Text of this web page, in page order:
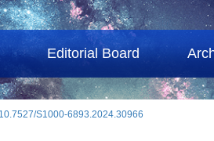
Editorial Board
10.7527/S1000-6893.2024.30966